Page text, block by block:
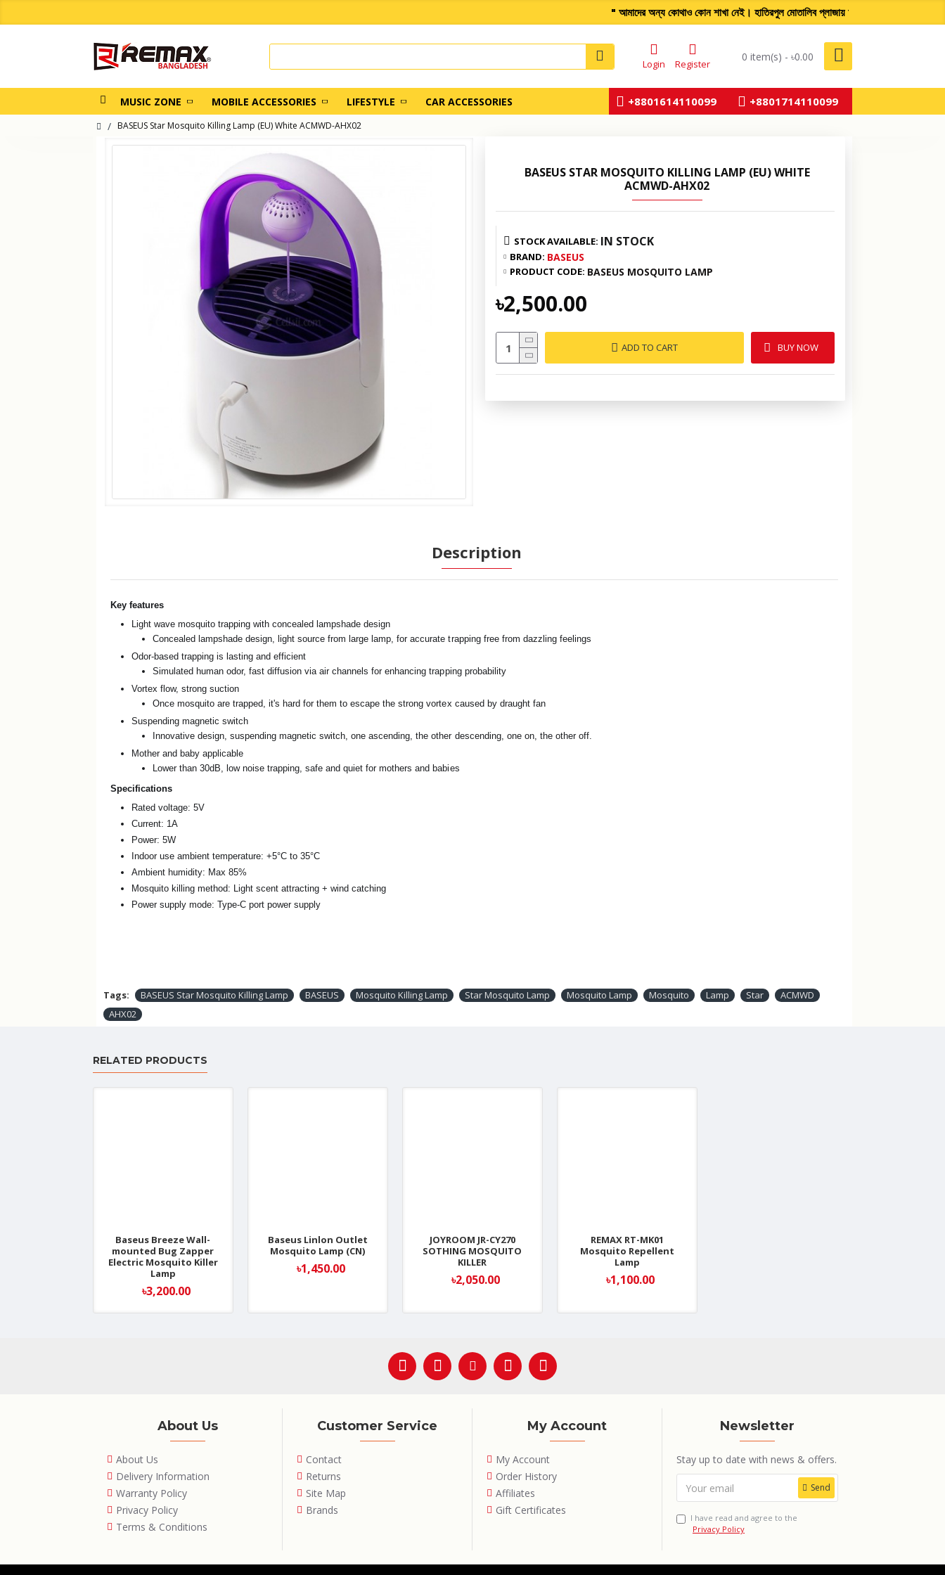
" আমাদের অন্য কোথাও কোন শাখা নেই। হাতিরপুল মোতালিব প্লাজায় আমাদের
Login Register
0 item(s) - ৳0.00
MUSIC ZONE MOBILE ACCESSORIES LIFESTYLE CAR ACCESSORIES +8801614110099 +8801714110099
BASEUS Star Mosquito Killing Lamp (EU) White ACMWD-AHX02
BASEUS STAR MOSQUITO KILLING LAMP (EU) WHITE
ACMWD-AHX02
STOCK AVAILABLE: IN STOCK
BRAND: BASEUS
PRODUCT CODE: BASEUS MOSQUITO LAMP
৳2,500.00
ADD TO CART BUY NOW
Description
Key features
Light wave mosquito trapping with concealed lampshade design
Concealed lampshade design, light source from large lamp, for accurate trapping free from dazzling feelings
Odor-based trapping is lasting and efficient
Simulated human odor, fast diffusion via air channels for enhancing trapping probability
Vortex flow, strong suction
Once mosquito are trapped, it's hard for them to escape the strong vortex caused by draught fan
Suspending magnetic switch
Innovative design, suspending magnetic switch, one ascending, the other descending, one on, the other off.
Mother and baby applicable
Lower than 30dB, low noise trapping, safe and quiet for mothers and babies
Specifications
Rated voltage: 5V
Current: 1A
Power: 5W
Indoor use ambient temperature: +5°C to 35°C
Ambient humidity: Max 85%
Mosquito killing method: Light scent attracting + wind catching
Power supply mode: Type-C port power supply
Tags: BASEUS Star Mosquito Killing Lamp BASEUS Mosquito Killing Lamp Star Mosquito Lamp Mosquito Lamp Mosquito Lamp Star
ACMWD
AHX02
RELATED PRODUCTS
Baseus Breeze Wall-
mounted Bug Zapper
Electric Mosquito Killer
Lamp
৳3,200.00
Baseus Linlon Outlet
Mosquito Lamp (CN)
৳1,450.00
JOYROOM JR-CY270
SOTHING MOSQUITO
KILLER
৳2,050.00
REMAX RT-MK01
Mosquito Repellent
Lamp
৳1,100.00
About Us
About Us
Delivery Information
Warranty Policy
Privacy Policy
Terms & Conditions
Customer Service
Contact
Returns
Site Map
Brands
My Account
My Account
Order History
Affiliates
Gift Certificates
Newsletter
Stay up to date with news & offers.
Send
I have read and agree to the
Privacy Policy